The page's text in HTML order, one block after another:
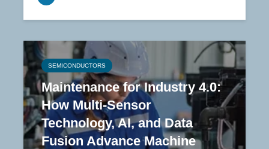
SEMICONDUCTORS
Maintenance for Industry 4.0:
How Multi-Sensor
Technology, AI, and Data
Fusion Advance Machine